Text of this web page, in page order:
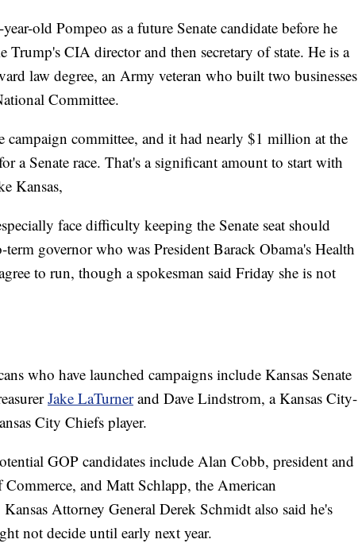
old Pompeo as a future Senate candidate before he
Trump's CIA director and then secretary of state. He is a
law degree, an Army veteran who built two businesses
Committee.
campaign committee, and it had nearly $1 million at the
a Senate race. That's a significant amount to start with
Kansas,
face difficulty keeping the Senate seat should
governor who was President Barack Obama's Health
to run, though a spokesman said Friday she is not
who have launched campaigns include Kansas Senate
Jake LaTurnerand Dave Lindstrom, a Kansas City-
City Chiefs player.
GOP candidates include Alan Cobb, president and
and Matt Schlapp, the American
Attorney General Derek Schmidt also said he's
not decide until early next year.